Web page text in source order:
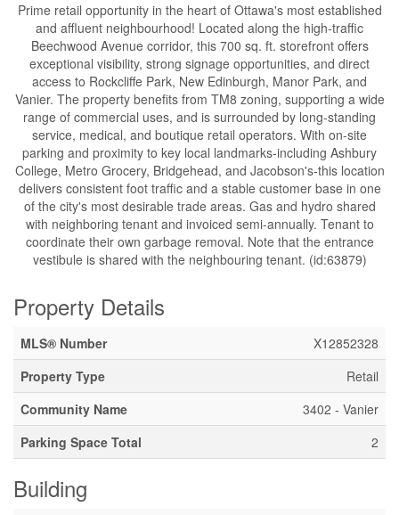
Prime retail opportunity in the heart of Ottawa's most established
and affluent neighbourhood! Located along the high-traffic
Beechwood Avenue corridor, this 700 sq. ft. storefront offers
exceptional visibility, strong signage opportunities, and direct
access to Rockcliffe Park, New Edinburgh, Manor Park, and
Vanier. The property benefits from TM8 zoning, supporting a wide
range of commercial uses, and is surrounded by long-standing
service, medical, and boutique retail operators. With on-site
parking and proximity to key local landmarks-including Ashbury
College, Metro Grocery, Bridgehead, and Jacobson's-this location
delivers consistent foot traffic and a stable customer base in one
of the city's most desirable trade areas. Gas and hydro shared
with neighboring tenant and invoiced semi-annually. Tenant to
coordinate their own garbage removal. Note that the entrance
vestibule is shared with the neighbouring tenant. (id:63879)
Property Details
MLS® Number
X12852328
Property Type
Retail
Community Name
3402 - Vanier
Parking Space Total
2
Building